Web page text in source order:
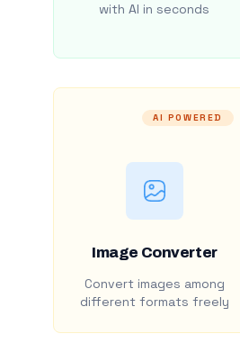
with AI in seconds
AI POWERED
Image Converter
Convert images among
different formats freely